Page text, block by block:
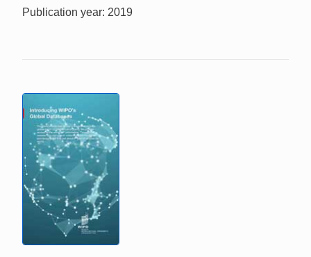
Publication year: 2019